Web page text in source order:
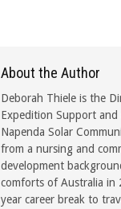
About the Author
Deborah Thiele is the
Expedition Support
Napenda Solar
from a nursing and
development
comforts of Australia in
year career break to